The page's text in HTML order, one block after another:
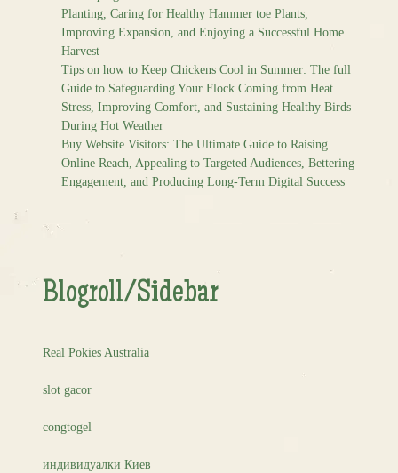
Planting, Caring for Healthy Hammer toe Plants,
Improving Expansion, and Enjoying a Successful Home
Harvest
Tips on how to Keep Chickens Cool in Summer: The full
Guide to Safeguarding Your Flock Coming from Heat
Stress, Improving Comfort, and Sustaining Healthy Birds
During Hot Weather
Buy Website Visitors: The Ultimate Guide to Raising
Online Reach, Appealing to Targeted Audiences, Bettering
Engagement, and Producing Long-Term Digital Success
Blogroll/Sidebar
Real Pokies Australia
slot gacor
congtogel
индивидуалки Киев